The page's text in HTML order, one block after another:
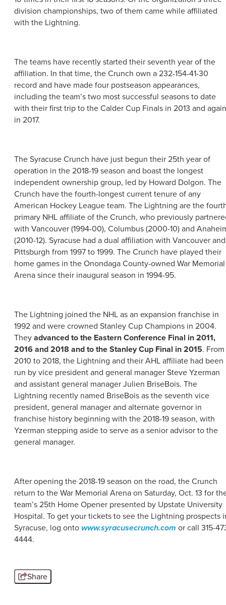
CLOSE MENU
division championships, two of them came while affiliated
with the Lightning.
The teams have recently started their seventh year of the
affiliation. In that time, the Crunch own a 232-154-41-30
record and have made four postseason appearances,
including the team’s two most successful seasons to date
with their first trip to the Calder Cup Finals in 2013 and again
in 2017.
The Syracuse Crunch have just begun their 25th year of
operation in the 2018-19 season and boast the longest
independent ownership group, led by Howard Dolgon. The
Crunch have the fourth-longest current tenure of any
American Hockey League team. The Lightning are the
primary NHL affiliate of the Crunch, who previously
with Vancouver (1994-00), Columbus (2000-10) and
(2010-12). Syracuse had a dual affiliation with Vancouver and
Pittsburgh from 1997 to 1999. The Crunch have played their
home games in the Onondaga County-owned War Memorial
Arena since their inaugural season in 1994-95.
The Lightning joined the NHL as an expansion franchise in
1992 and were crowned Stanley Cup Champions in 2004.
Theyadvanced to the Eastern Conference Final in 2011,
2016 and 2018 and to the Stanley Cup Final in 2015. From
2010 to 2018, the Lightning and their AHL affiliate had been
run by vice president and general manager Steve Yzerman
and assistant general manager Julien BriseBois. The
Lightning recently named BriseBois as the seventh vice
president, general manager and alternate governor in
franchise history beginning with the 2018-19 season, with
Yzerman stepping aside to serve as a senior advisor to the
general manager.
After opening the 2018-19 season on the road, the Crunch
return to the War Memorial Arena on Saturday, Oct. 13 for
team’s 25th Home Opener presented by Upstate University
Hospital. To get your tickets to see the Lightning prospects
Syracuse, log ontowww.syracusecrunch.com or call 315-
4444.
Share